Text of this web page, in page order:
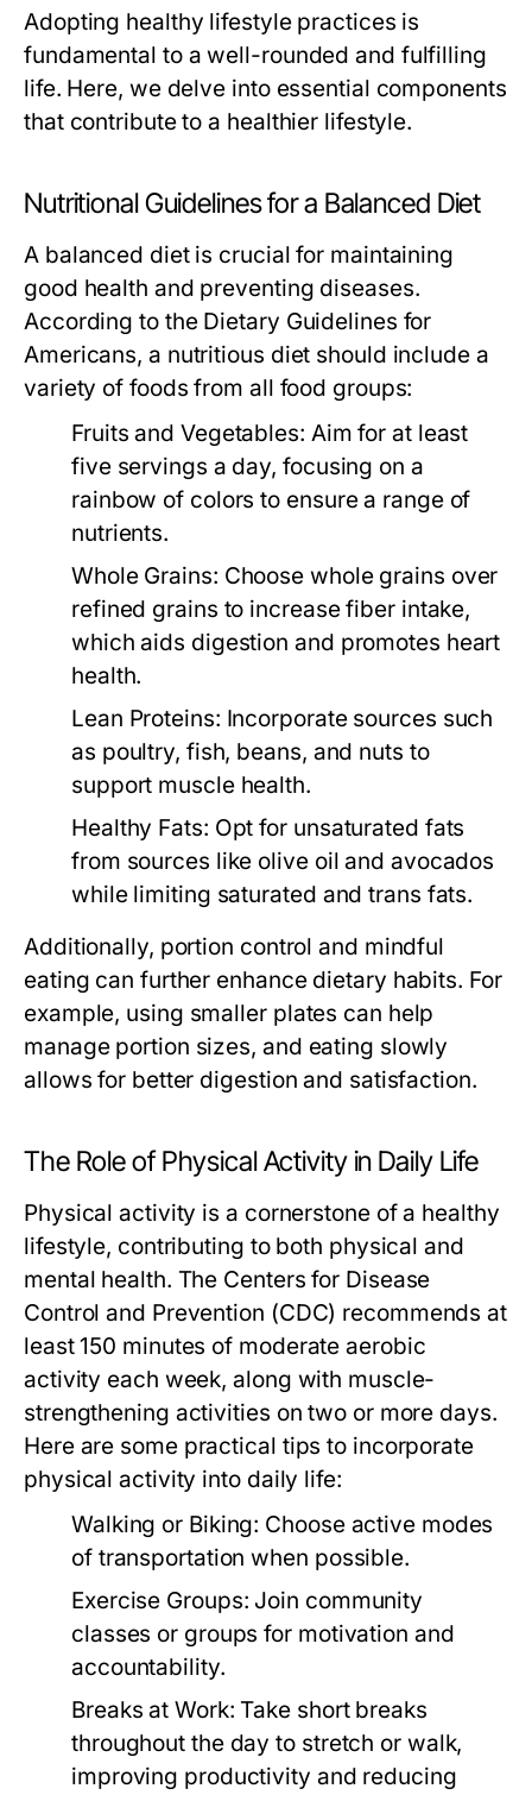
Adopting healthy lifestyle practices is
fundamental to a well-rounded and fulfilling
life. Here, we delve into essential components
that contribute to a healthier lifestyle.
Nutritional Guidelines for a Balanced Diet
A balanced diet is crucial for maintaining
good health and preventing diseases.
According to the Dietary Guidelines for
Americans, a nutritious diet should include a
variety of foods from all food groups:
Fruits and Vegetables: Aim for at least
five servings a day, focusing on a
rainbow of colors to ensure a range of
nutrients.
Whole Grains: Choose whole grains over
refined grains to increase fiber intake,
which aids digestion and promotes heart
health.
Lean Proteins: Incorporate sources such
as poultry, fish, beans, and nuts to
support muscle health.
Healthy Fats: Opt for unsaturated fats
from sources like olive oil and avocados
while limiting saturated and trans fats.
Additionally, portion control and mindful
eating can further enhance dietary habits. For
example, using smaller plates can help
manage portion sizes, and eating slowly
allows for better digestion and satisfaction.
The Role of Physical Activity in Daily Life
Physical activity is a cornerstone of a healthy
lifestyle, contributing to both physical and
mental health. The Centers for Disease
Control and Prevention (CDC) recommends at
least 150 minutes of moderate aerobic
activity each week, along with muscle-
strengthening activities on two or more days.
Here are some practical tips to incorporate
physical activity into daily life:
Walking or Biking: Choose active modes
of transportation when possible.
Exercise Groups: Join community
classes or groups for motivation and
accountability.
Breaks at Work: Take short breaks
throughout the day to stretch or walk,
improving productivity and reducing